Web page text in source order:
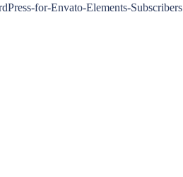
for-Envato-Elements-Subscribers